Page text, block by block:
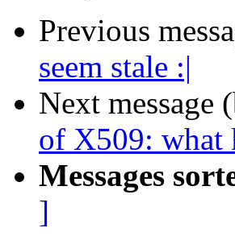
Previous
seem stale :|
Next message
of X509: what
Messages
]